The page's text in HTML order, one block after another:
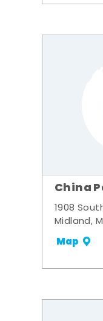
China
1908
Midland,
Map